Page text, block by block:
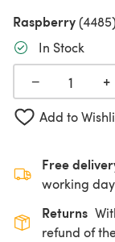
Raspberry(4485)
In Stock
−
+
Add to
Free
working
Returns
refund of